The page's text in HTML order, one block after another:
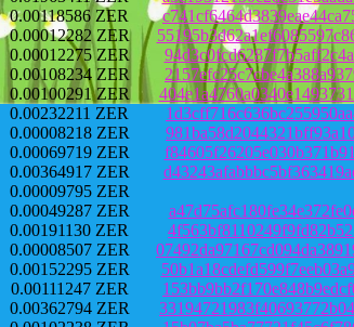
0.00118586 ZER
0.00012282 ZER
0.00012275 ZER
0.00108234 ZER
0.00100291 ZER
0.00232211 ZER
0.00008218 ZER
0.00069719 ZER
0.00364917 ZER
0.00009795 ZER
0.00049287 ZER
0.00191130 ZER
0.00008507 ZER
0.00152295 ZER
0.00111247 ZER
0.00362794 ZER